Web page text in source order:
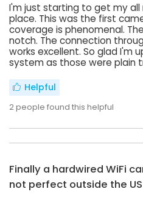
I'm just starting to get my all
place. This was the first
coverage is phenomenal.
notch. The connection
works excellent. So glad I'm
system as those were plain
Helpful
2people found this helpful
Finally a hardwired WiFi
not perfect outside the US